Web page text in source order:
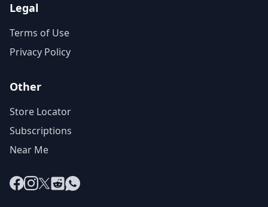
Legal
Terms of Use
Privacy Policy
Other
Store Locator
Subscriptions
Near Me
Facebook
Instagram
X RedditWhatsApp